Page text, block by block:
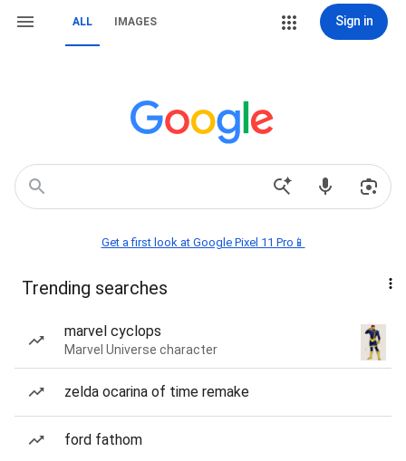
ALL IMAGES Sign in
Get a first look at Google Pixel 11 Pro📱
Trending searches
marvel cyclops
Marvel Universe character
zelda ocarina of time remake
ford fathom